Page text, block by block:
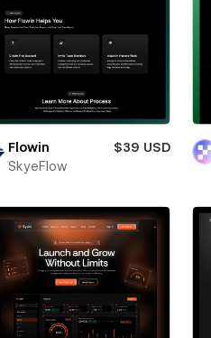
Flowin
$39 USD
SkyeFlow